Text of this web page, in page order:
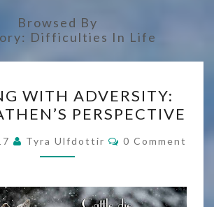
Browsed By
Difficulties In Life
WITH
ADVERSITY:
ONE
HEATHEN’S
WITH ADVERSITY:
PERSPECTIVE
Tyra Ulfdottir Comments
0 Comment